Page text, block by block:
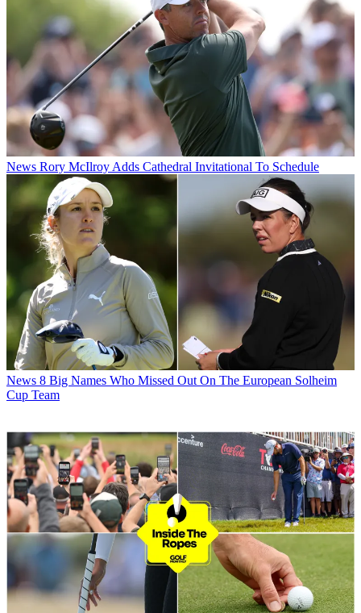
News Rory McIlroy Adds Cathedral Invitational To Schedule
News 8 Big Names Who Missed Out On The European Solheim
Cup Team